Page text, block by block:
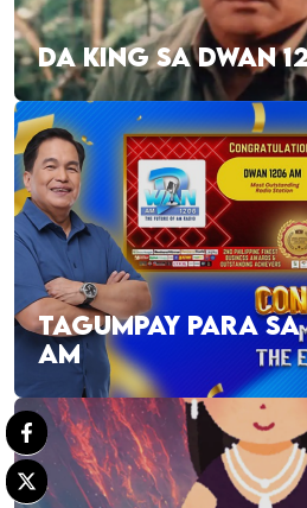
DA KING SA DWAN
TAGUMPAY PARA
AM